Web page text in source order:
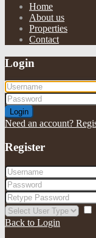
Home
About us
Properties
Contact
Login
Login
Need an account?
Register
Back to Login